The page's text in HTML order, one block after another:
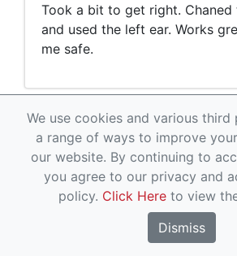
Took a bit to get right. Chaned
and used the left ear. Works
me safe.
J***** H
Gets the job done
Fits well and works well on duty
We use cookies and various third
a range of ways to improve
our website. By continuing to
you agree to our privacy and
policy. Click Hereto view
Dismiss